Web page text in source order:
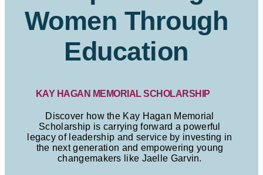
Women Through
Education
KAY HAGAN MEMORIAL SCHOLARSHIP
Discover how the Kay Hagan Memorial
Scholarship is carrying forward a powerful
legacy of leadership and service by investing in
the next generation and empowering young
changemakers like Jaelle Garvin.